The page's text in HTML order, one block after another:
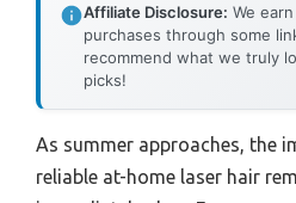
Affiliate Disclosure: We
purchases through some
recommend what we truly
picks!
As summer approaches, the
reliable at-home laser hair